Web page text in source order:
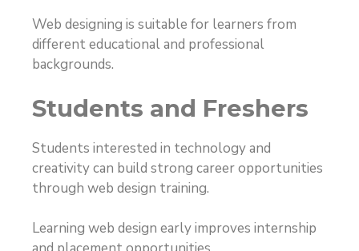
Web designing is suitable for learners from
different educational and professional
backgrounds.
Students and Freshers
Students interested in technology and
creativity can build strong career opportunities
through web design training.
Learning web design early improves internship